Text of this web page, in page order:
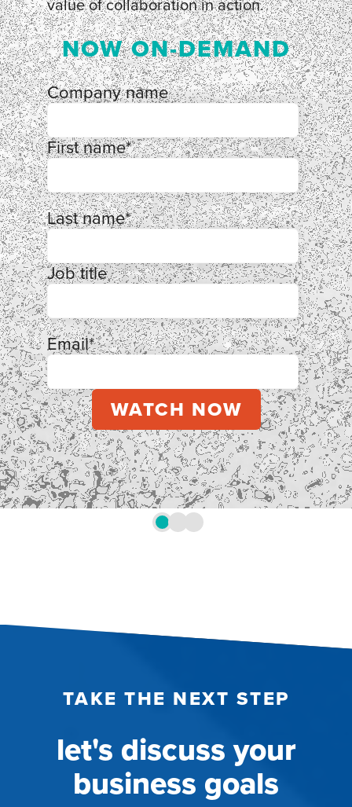
value of collaboration in action.
NOW ON-DEMAND
Company name
First name*
Last name*
Job title
Email*
TAKE THE NEXT STEP
let's discuss your
business goals